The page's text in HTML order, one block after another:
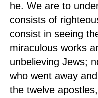
he. We are to
consists of
consist in seeing
miraculous works
unbelieving Jews;
who went away
the twelve